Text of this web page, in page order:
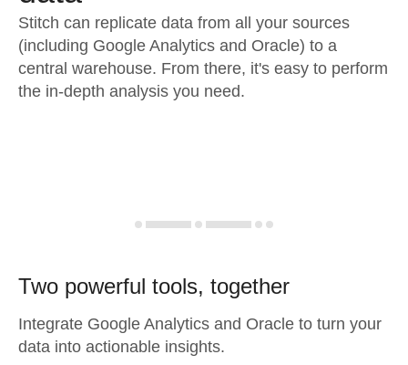
Stitch can replicate data from all your sources
(including Google Analytics and Oracle) to a
central warehouse. From there, it's easy to perform
the in-depth analysis you need.
Two powerful tools, together
Integrate Google Analytics and Oracle to turn your
data into actionable insights.